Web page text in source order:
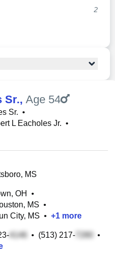
2
Sr., Age 54
Sr. •
L Eacholes Jr. •
MS
OH
•
MS •
City, MS • +1 more
• (513) 217-
•